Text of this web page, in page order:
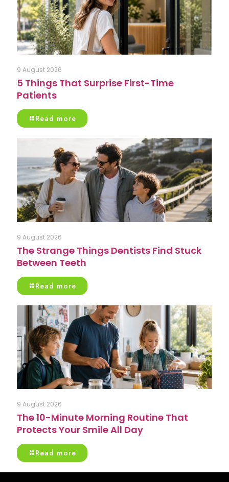
9 August 2026
5 Things That Surprise First-Time
Patients
Read more
9 August 2026
The Strange Things Dentists Find Stuck
Between Teeth
Read more
9 August 2026
The 10-Minute Morning Routine That
Protects Your Smile All Day
Read more